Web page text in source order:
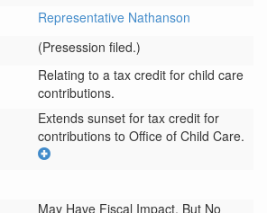
Representative Nathanson
(Presession filed.)
Relating to a tax credit for child care
contributions.
Extends sunset for tax credit for
contributions to Office of Child Care.
May Have Fiscal Impact, But No